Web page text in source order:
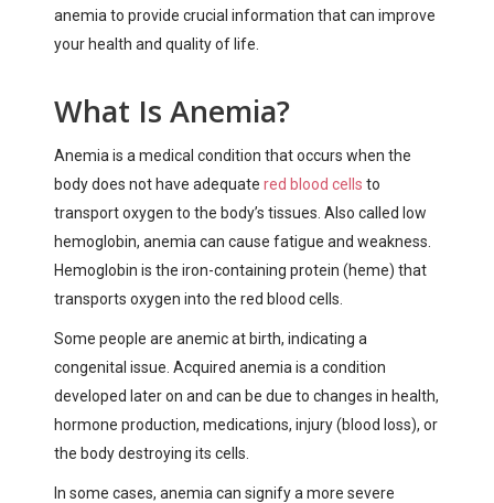
anemia to provide crucial information that can improve
your health and quality of life.
What Is Anemia?
Anemia is a medical condition that occurs when the
body does not have adequate red blood cells to
transport oxygen to the body’s tissues. Also called low
hemoglobin, anemia can cause fatigue and weakness.
Hemoglobin is the iron-containing protein (heme) that
transports oxygen into the red blood cells.
Some people are anemic at birth, indicating a
congenital issue. Acquired anemia is a condition
developed later on and can be due to changes in health,
hormone production, medications, injury (blood loss), or
the body destroying its cells.
In some cases, anemia can signify a more severe